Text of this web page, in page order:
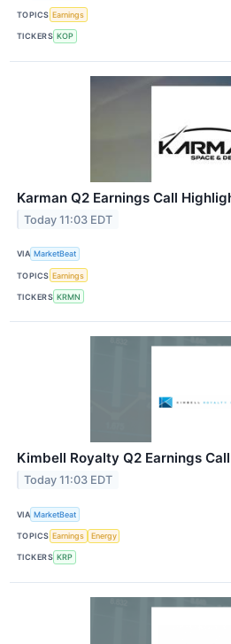
TOPICS Earnings
TICKERS KOP
Karman Q2 Earnings Call
Today 11:03 EDT
VIA MarketBeat
TOPICS Earnings
TICKERS KRMN
Kimbell Royalty Q2 Earnings
Today 11:03 EDT
VIA MarketBeat
TOPICS Earnings Energy
TICKERS KRP